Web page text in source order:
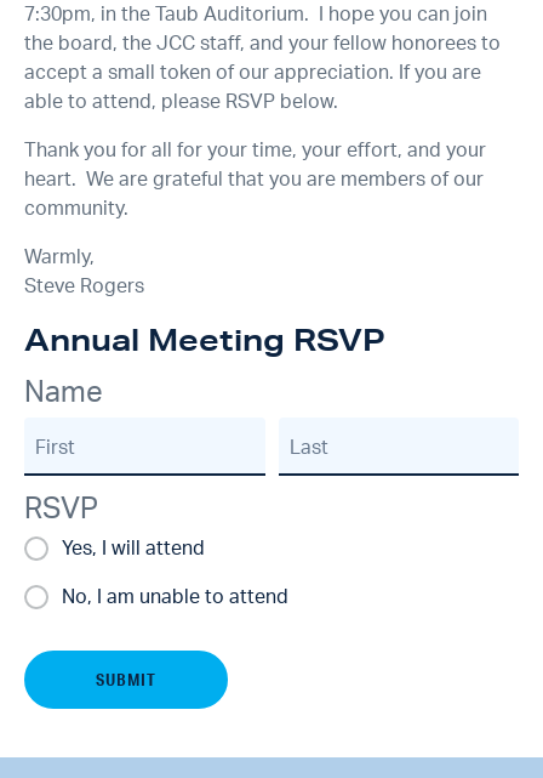
7:30pm, in the Taub Auditorium. I hope you can join
the board, the JCC staff, and your fellow honorees to
accept a small token of our appreciation. If you are
able to attend, please RSVP below.
Thank you for all for your time, your effort, and your
heart. We are grateful that you are members of our
community.
Warmly,
Steve Rogers
Annual Meeting RSVP
Name
First Last
RSVP
Yes, I will attend
No, I am unable to attend